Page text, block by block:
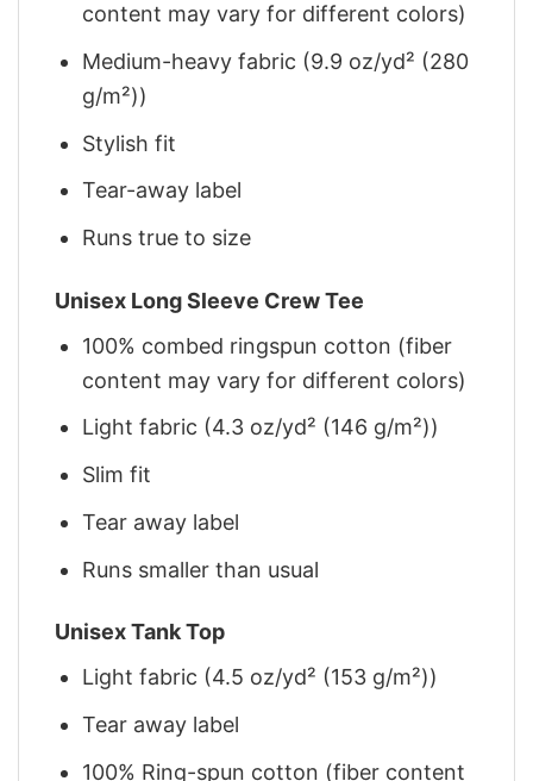
content may vary for different colors)
Medium-heavy fabric (9.9 oz/yd² (280
g/m²))
Stylish fit
Tear-away label
Runs true to size
Unisex Long Sleeve Crew Tee
100% combed ringspun cotton (fiber
content may vary for different colors)
Light fabric (4.3 oz/yd² (146 g/m²))
Slim fit
Tear away label
Runs smaller than usual
Unisex Tank Top
Light fabric (4.5 oz/yd² (153 g/m²))
Tear away label
100% Ring-spun cotton (fiber content